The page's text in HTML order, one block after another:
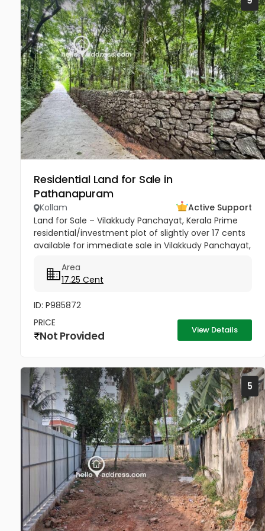
Residential Land for Sale in
Pathanapuram
Kollam
Active Support
Land for Sale – Vilakkudy Panchayat, Kerala Prime
residential/investment plot of slightly over 17 cents
available for immediate sale in Vilakkudy Panchayat,
Area
17.25 Cent
ID: P985872
PRICE
Not Provided View Details
5